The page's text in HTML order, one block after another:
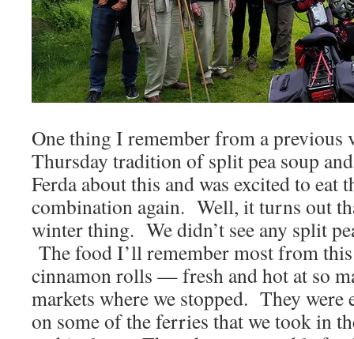
One thing I remember from a previous
Thursday tradition of split pea soup
Ferda about this and was excited to eat
combination again. Well, it turns out
winter thing. We didn’t see any split
The food I’ll remember most from
cinnamon rolls — fresh and hot at so
markets where we stopped. They were
on some of the ferries that we took in